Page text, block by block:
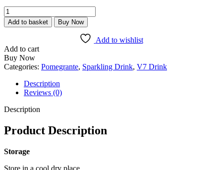
V7
Pomegranate
–
x
300ml
Pack
quantity
Add to basket Buy Now
Add to wishlist
Add to cart
Buy Now
Categories: Pomegrante, Sparkling Drink, V7 Drink
Description
Reviews (0)
Description
Product Description
Storage
Store in a cool dry place.